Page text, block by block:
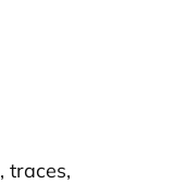
traces,